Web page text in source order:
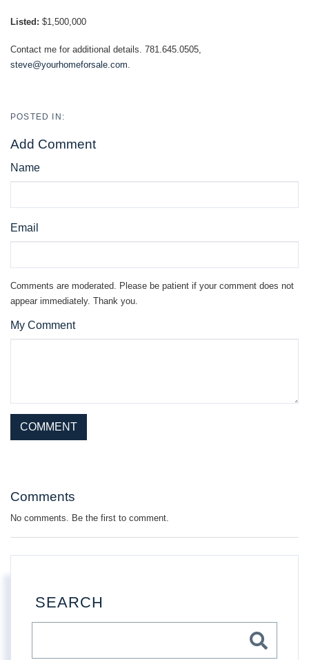
Listed: $1,500,000
Contact me for additional details. 781.645.0505,
steve@yourhomeforsale.com.
Add Comment
Name
Email
Comments are moderated. Please be patient if your comment does not
appear immediately. Thank you.
My Comment
Comments
No comments. Be the first to comment.
SEARCH